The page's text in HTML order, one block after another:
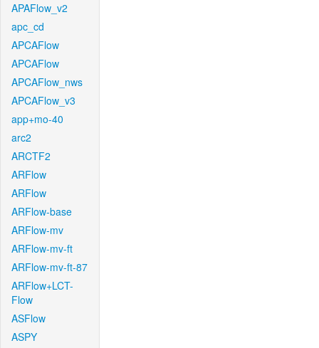
APAFlow_v2
apc_cd
APCAFlow
APCAFlow
APCAFlow_nws
APCAFlow_v3
app+mo-40
arc2
ARCTF2
ARFlow
ARFlow
ARFlow-base
ARFlow-mv
ARFlow-mv-ft
ARFlow-mv-ft-87
ARFlow+LCT-
Flow
ASFlow
ASPY